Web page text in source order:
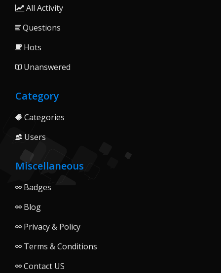
All Activity
Questions
Hots
Unanswered
Category
Categories
Users
Miscellaneous
Badges
Blog
Privacy & Policy
Terms & Conditions
Contact US